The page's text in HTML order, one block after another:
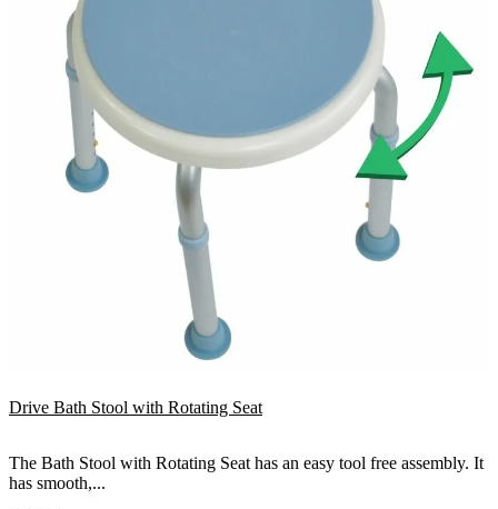
Drive Bath Stool with Rotating Seat
The Bath Stool with Rotating Seat has an easy tool free assembly. It
has smooth,...